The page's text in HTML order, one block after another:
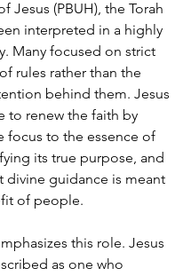
Jesus (PBUH), the Torah
interpreted in a highly
Many focused on strict
rules rather than the
behind them. Jesus
to renew the faith by
focus to the essence of
its true purpose, and
divine guidance is meant
of people.
this role. Jesus
as one who